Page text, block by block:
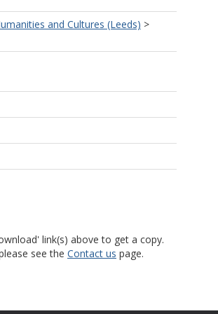
and Cultures (Leeds) >
link(s) above to get a copy.
see the Contact us page.